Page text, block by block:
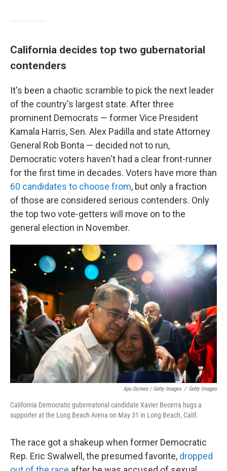
California decides top two gubernatorial
contenders
It's been a chaotic scramble to pick the next leader
of the country's largest state. After three
prominent Democrats — former Vice President
Kamala Harris, Sen. Alex Padilla and state Attorney
General Rob Bonta — decided not to run,
Democratic voters haven't had a clear front-runner
for the first time in decades. Voters have more than
60 candidates to choose from, but only a fraction
of those are considered serious contenders. Only
the top two vote-getters will move on to the
general election in November.
Apu Gomes / Getty Images / Getty Images
California Democratic gubernatorial candidate Xavier Becerra hugs a
supporter at the Long Beach Arena on May 31 in Long Beach, Calif.
The race got a shakeup when former Democratic
Rep. Eric Swalwell, the presumed favorite, dropped